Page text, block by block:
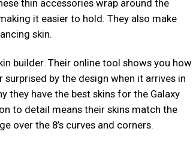
thin accessories wrap around the
it easier to hold. They also make
skin.
builder. Their online tool shows you how
surprised by the design when it arrives in
they have the best skins for the Galaxy
to detail means their skins match the
over the 8’s curves and corners.